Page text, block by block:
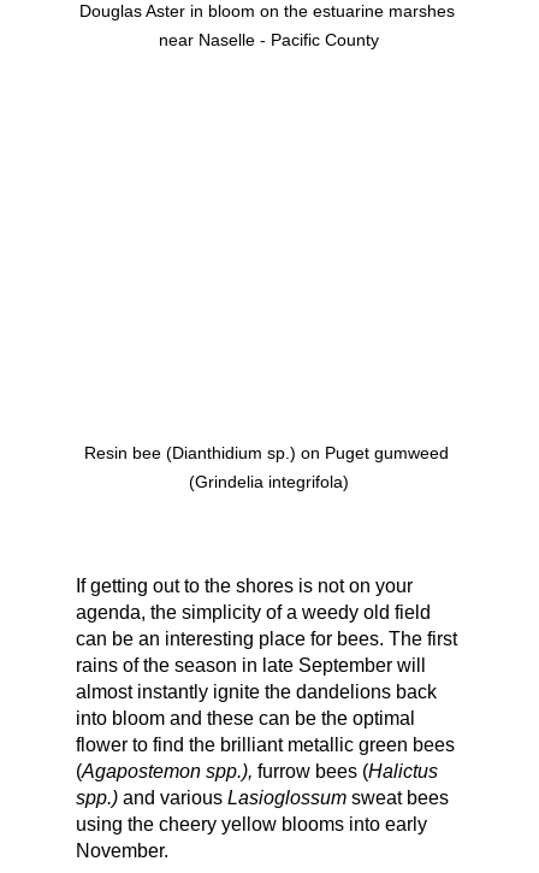
Douglas Aster in bloom on the estuarine marshes
near Naselle - Pacific County
Resin bee (Dianthidium sp.) on Puget gumweed
(Grindelia integrifola)
If getting out to the shores is not on your
agenda, the simplicity of a weedy old field
can be an interesting place for bees. The first
rains of the season in late September will
almost instantly ignite the dandelions back
into bloom and these can be the optimal
flower to find the brilliant metallic green bees
(Agapostemon spp.), furrow bees (Halictus
spp.) and various Lasioglossum sweat bees
using the cheery yellow blooms into early
November.